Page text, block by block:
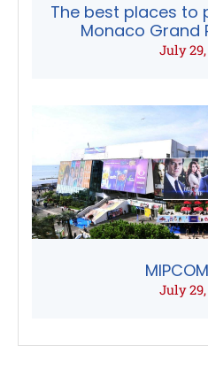
The best places to
Monaco Grand
July 29,
July 29,